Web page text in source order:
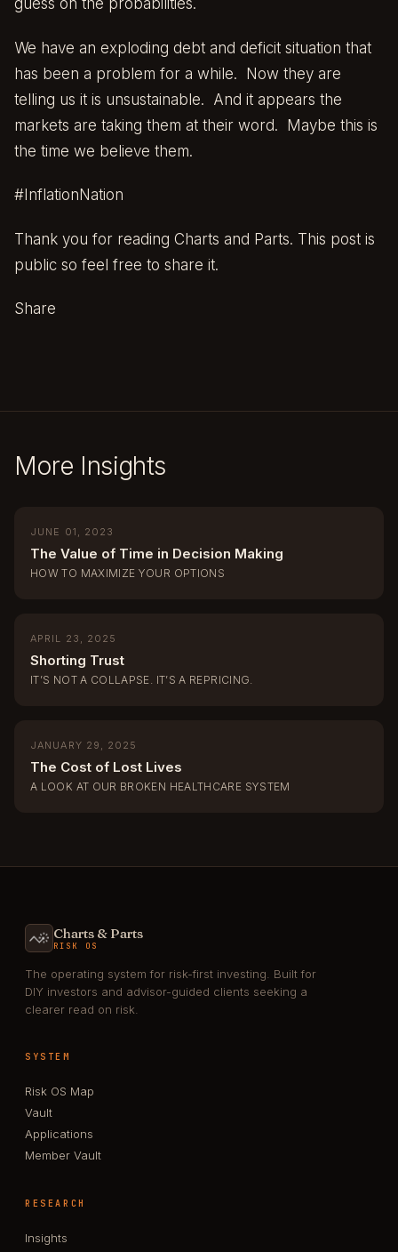
guess on the probabilities.
We have an exploding debt and deficit situation that
has been a problem for a while. Now they are
telling us it is unsustainable. And it appears the
markets are taking them at their word. Maybe this is
the time we believe them.
#InflationNation
Thank you for reading Charts and Parts. This post is
public so feel free to share it.
Share
More Insights
JUNE 01, 2023
The Value of Time in Decision Making
HOW TO MAXIMIZE YOUR OPTIONS
APRIL 23, 2025
Shorting Trust
IT’S NOT A COLLAPSE. IT’S A REPRICING.
JANUARY 29, 2025
The Cost of Lost Lives
A LOOK AT OUR BROKEN HEALTHCARE SYSTEM
Charts & Parts
RISK OS
The operating system for risk-first investing. Built for
DIY investors and advisor-guided clients seeking a
clearer read on risk.
SYSTEM
Risk OS Map
Vault
Applications
Member Vault
RESEARCH
Insights